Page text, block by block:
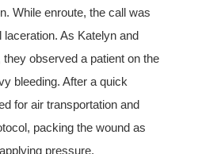
While enroute, the call was
laceration. As Katelyn and
observed a patient on the
bleeding. After a quick
for air transportation and
packing the wound as
pressure.